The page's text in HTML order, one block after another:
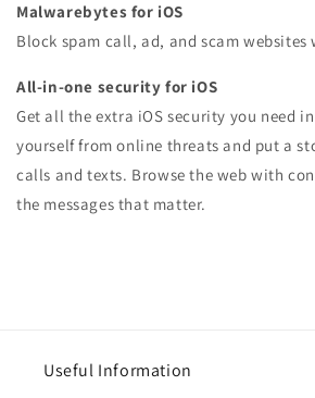
Malwarebytes for iOS
Block spam call, ad, and scam
All-in-one security for iOS
Get all the extra iOS security you need
yourself from online threats and put a
calls and texts. Browse the web with
the messages that matter.
Useful Information